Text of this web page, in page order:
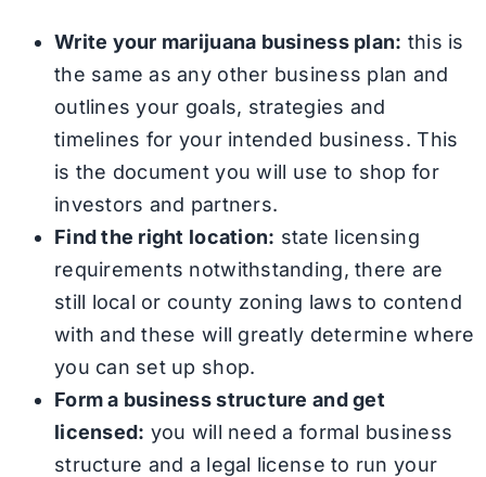
Write your marijuana business plan: this is
the same as any other business plan and
outlines your goals, strategies and
timelines for your intended business. This
is the document you will use to shop for
investors and partners.
Find the right location: state licensing
requirements notwithstanding, there are
still local or county zoning laws to contend
with and these will greatly determine where
you can set up shop.
Form a business structure and get
licensed: you will need a formal business
structure and a legal license to run your